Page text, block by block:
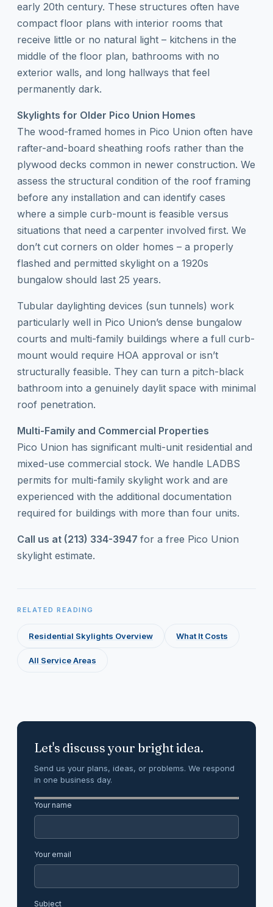
early 20th century. These structures often have
compact floor plans with interior rooms that
receive little or no natural light – kitchens in the
middle of the floor plan, bathrooms with no
exterior walls, and long hallways that feel
permanently dark.
Skylights for Older Pico Union Homes
The wood-framed homes in Pico Union often have
rafter-and-board sheathing roofs rather than the
plywood decks common in newer construction. We
assess the structural condition of the roof framing
before any installation and can identify cases
where a simple curb-mount is feasible versus
situations that need a carpenter involved first. We
don’t cut corners on older homes – a properly
flashed and permitted skylight on a 1920s
bungalow should last 25 years.
Tubular daylighting devices (sun tunnels) work
particularly well in Pico Union’s dense bungalow
courts and multi-family buildings where a full curb-
mount would require HOA approval or isn’t
structurally feasible. They can turn a pitch-black
bathroom into a genuinely daylit space with minimal
roof penetration.
Multi-Family and Commercial Properties
Pico Union has significant multi-unit residential and
mixed-use commercial stock. We handle LADBS
permits for multi-family skylight work and are
experienced with the additional documentation
required for buildings with more than four units.
Call us at (213) 334-3947 for a free Pico Union
skylight estimate.
RELATED READING
Residential Skylights Overview What It Costs
All Service Areas
Let's discuss your bright idea.
Send us your plans, ideas, or problems. We respond
in one business day.
Your name
Your email
Subject